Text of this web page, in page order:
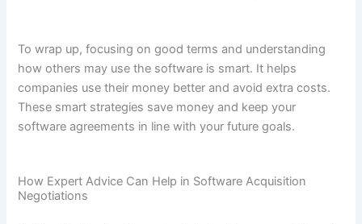
To wrap up, focusing on good terms and understanding
how others may use the software is smart. It helps
companies use their money better and avoid extra costs.
These smart strategies save money and keep your
software agreements in line with your future goals.
How Expert Advice Can Help in Software Acquisition
Negotiations